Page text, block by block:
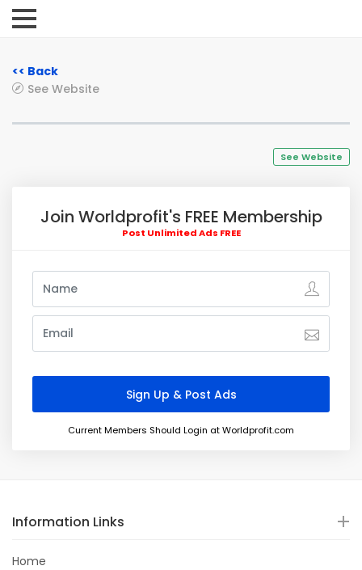
<< Back
See Website
See Website
Join Worldprofit's FREE Membership
Post Unlimited Ads FREE
Current Members Should Login at Worldprofit.com
Information Links
Home